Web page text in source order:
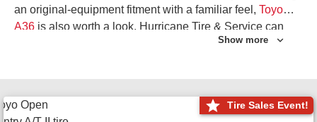
an original-equipment fitment with a familiar feel, Toyo
A36 is also worth a look. Hurricane Tire & Service can
help you narrow the right Toyo setup with aTire
Show more
Tire Sales Event!